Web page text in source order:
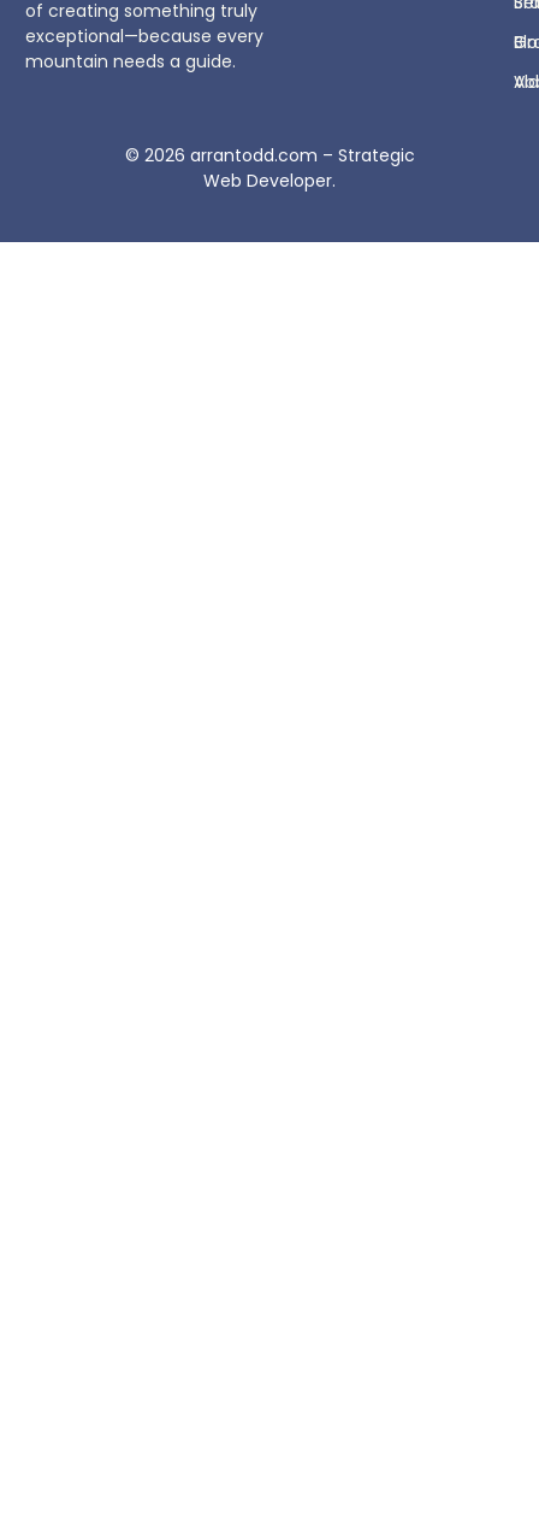
of creating something truly
exceptional—because every
mountain needs a guide.
© 2026 arrantodd.com – Strategic
Web Developer.